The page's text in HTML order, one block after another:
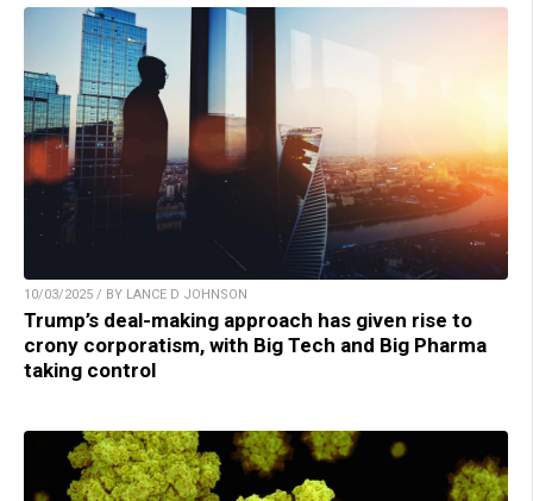
10/03/2025 / BY LANCE D JOHNSON
Trump’s deal-making approach has given rise to
crony corporatism, with Big Tech and Big Pharma
taking control